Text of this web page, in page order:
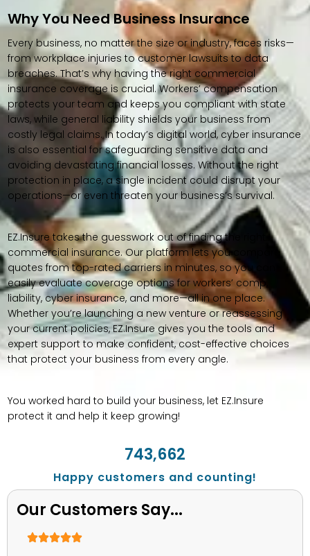
Why You Need Business Insurance
Every business, no matter the size or industry, faces risks—
from workplace injuries to customer lawsuits to data
breaches. That’s why having the right commercial
insurance coverage is crucial. Workers’ compensation
protects your team and keeps you compliant with state
laws, while general liability shields your business from
costly legal claims. In today’s digital world, cyber insurance
is also essential for safeguarding sensitive data and
avoiding devastating financial losses. Without the right
protection in place, a single incident could disrupt your
operations—or even threaten your business’s survival.
EZ.Insure takes the guesswork out of finding the right
commercial insurance. Our platform lets you compare
quotes from top-rated carriers in minutes, so you can
easily evaluate coverage options for workers’ comp,
liability, cyber insurance, and more—all in one place.
Whether you’re launching a new venture or reassessing
your current policies, EZ.Insure gives you the tools and
expert support to make confident, cost-effective choices
that protect your business from every angle.
You worked hard to build your business, let EZ.Insure
protect it and help it keep growing!
Happy customers and counting!
743,662
Our Customers Say...